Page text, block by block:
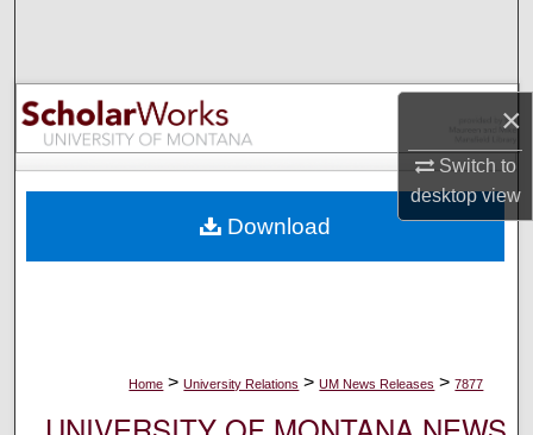
×
Switch to
desktopview
Browse Collections
My Account
Digital Commons Network™
Home > University Relations > UM News Releases > 7877
Download